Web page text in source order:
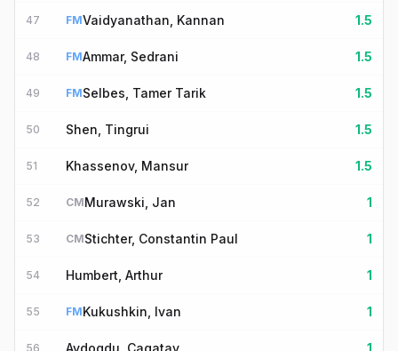
47 FMVaidyanathan, Kannan 1.5
48 FMAmmar, Sedrani 1.5
49 FMSelbes, Tamer Tarik 1.5
50 Shen, Tingrui 1.5
51 Khassenov, Mansur 1.5
52 CMMurawski, Jan 1
53 CMStichter, Constantin Paul 1
54 Humbert, Arthur 1
55 FMKukushkin, Ivan 1
56 Aydogdu, Cagatay 1